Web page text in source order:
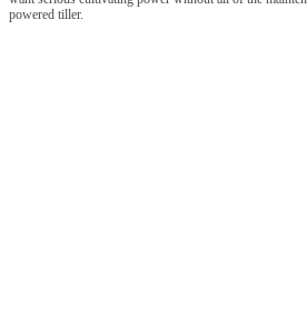
powered tiller.